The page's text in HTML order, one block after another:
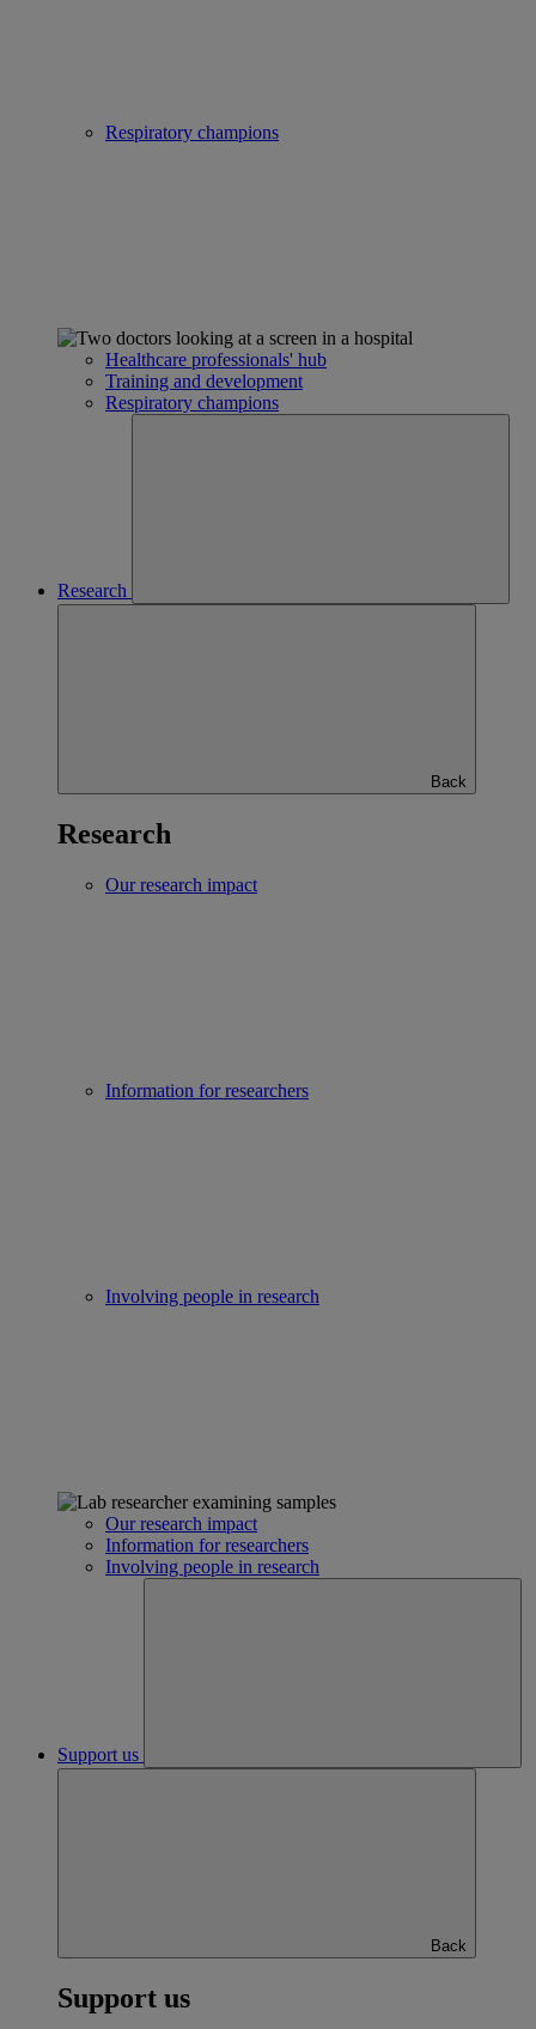
Respiratory champions
Healthcare professionals' hub
Training and development
Respiratory champions
Research
Back
Research
Our research impact
Information for researchers
Involving people in research
Our research impact
Information for researchers
Involving people in research
Support us
Back
Support us